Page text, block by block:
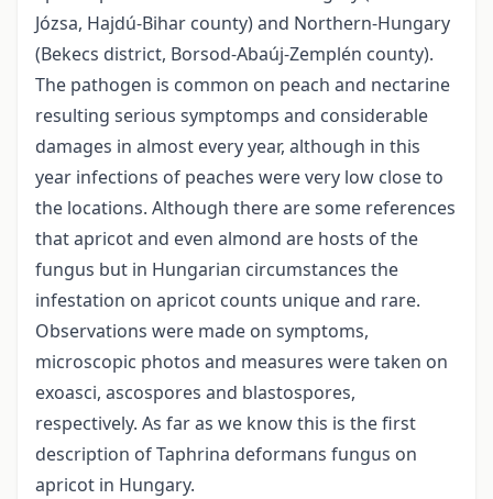
Józsa, Hajdú-Bihar county) and Northern-Hungary
(Bekecs district, Borsod-Abaúj-Zemplén county).
The pathogen is common on peach and nectarine
resulting serious symptomps and considerable
damages in almost every year, although in this
year infections of peaches were very low close to
the locations. Although there are some references
that apricot and even almond are hosts of the
fungus but in Hungarian circumstances the
infestation on apricot counts unique and rare.
Observations were made on symptoms,
microscopic photos and measures were taken on
exoasci, ascospores and blastospores,
respectively. As far as we know this is the first
description of Taphrina deformans fungus on
apricot in Hungary.